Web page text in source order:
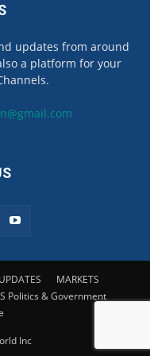
updates from around
a platform for your
MARKETS
Politics & Government
Inc